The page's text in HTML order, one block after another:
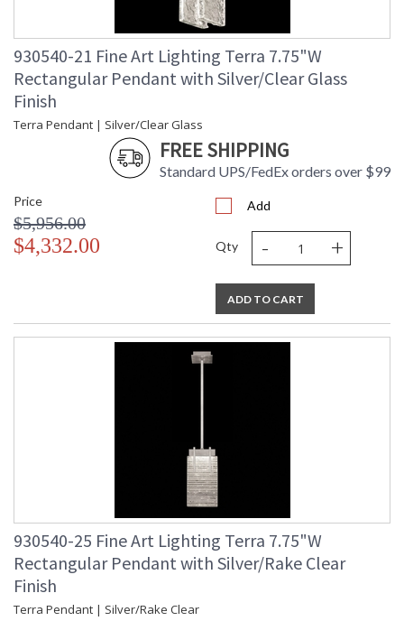
930540-21 Fine Art Lighting Terra 7.75"W
Rectangular Pendant with Silver/Clear Glass
Finish
Terra Pendant | Silver/Clear Glass
FREE SHIPPING
Standard UPS/FedEx orders over $99
Price
$5,956.00
$4,332.00
Add
Qty - +
ADD TO CART
930540-25 Fine Art Lighting Terra 7.75"W
Rectangular Pendant with Silver/Rake Clear
Finish
Terra Pendant | Silver/Rake Clear